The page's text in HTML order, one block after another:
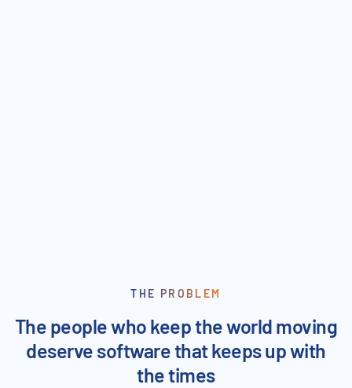
THE PROBLEM
The people who keep the world moving
deserve software that keeps up with
the times